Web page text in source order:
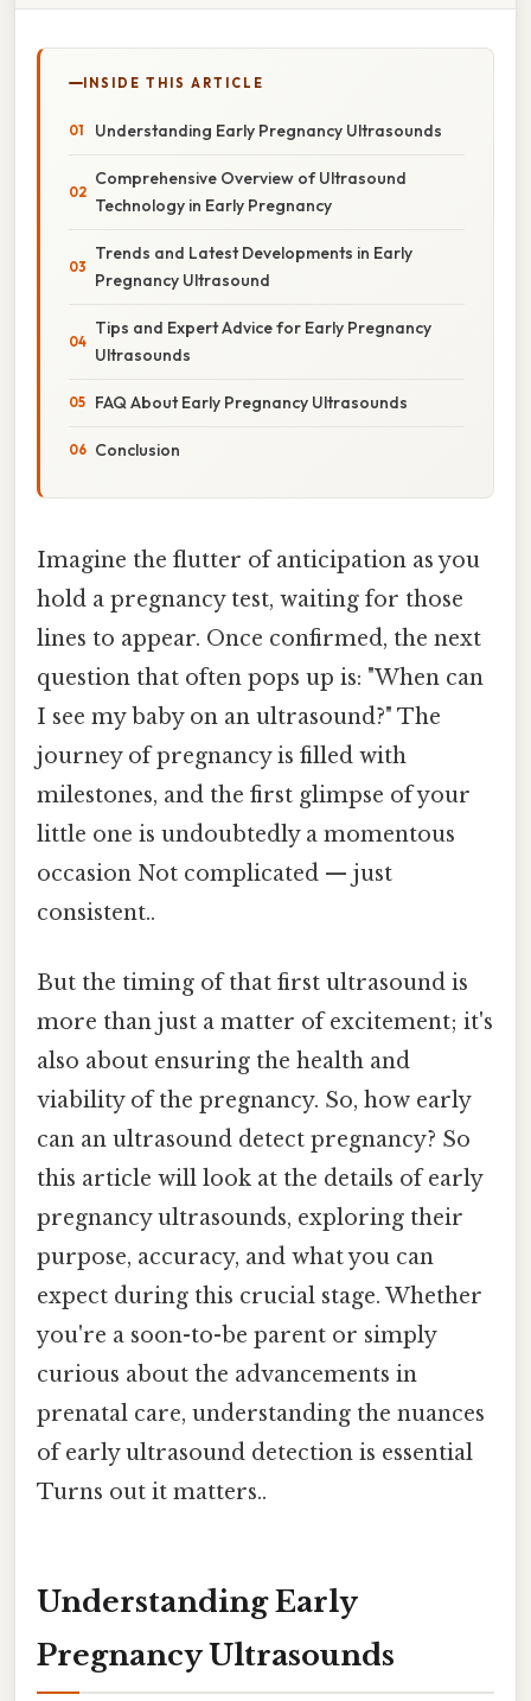
INSIDE THIS ARTICLE
Understanding Early Pregnancy Ultrasounds
Comprehensive Overview of Ultrasound
Technology in Early Pregnancy
Trends and Latest Developments in Early
Pregnancy Ultrasound
Tips and Expert Advice for Early Pregnancy
Ultrasounds
FAQ About Early Pregnancy Ultrasounds
Conclusion
Imagine the flutter of anticipation as you
hold a pregnancy test, waiting for those
lines to appear. Once confirmed, the next
question that often pops up is: "When can
I see my baby on an ultrasound?" The
journey of pregnancy is filled with
milestones, and the first glimpse of your
little one is undoubtedly a momentous
occasion Not complicated — just
consistent..
But the timing of that first ultrasound is
more than just a matter of excitement; it's
also about ensuring the health and
viability of the pregnancy. So, how early
can an ultrasound detect pregnancy? So
this article will look at the details of early
pregnancy ultrasounds, exploring their
purpose, accuracy, and what you can
expect during this crucial stage. Whether
you're a soon-to-be parent or simply
curious about the advancements in
prenatal care, understanding the nuances
of early ultrasound detection is essential
Turns out it matters..
Understanding Early
Pregnancy Ultrasounds